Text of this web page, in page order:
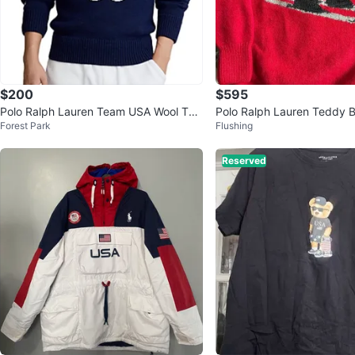
$200
Polo Ralph Lauren Team USA Wool Turt
leneck Sweater
Forest Park
$595
Polo Ralph Lauren Teddy
hand knit women’s
Flushing
Reserved